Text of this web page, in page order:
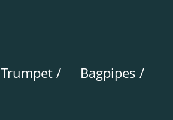
Trumpet / Bagpipes /